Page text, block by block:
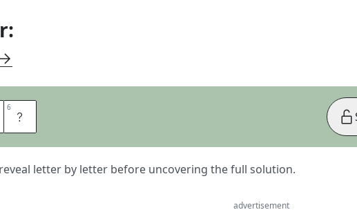
6 N
letter by letter before uncovering the full solution.
advertisement